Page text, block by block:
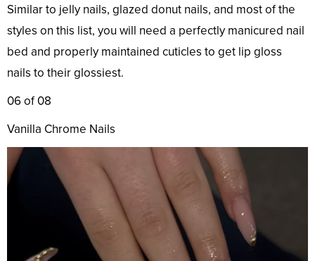
Similar to jelly nails, glazed donut nails, and most of the
styles on this list, you will need a perfectly manicured nail
bed and properly maintained cuticles to get lip gloss
nails to their glossiest.
06 of 08
Vanilla Chrome Nails